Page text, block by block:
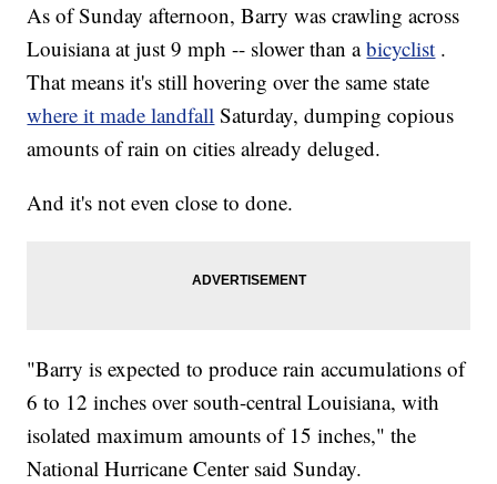
As of Sunday afternoon, Barry was crawling across
Louisiana at just 9 mph -- slower than abicyclist .
That means it's still hovering over the same state
where it made landfall Saturday, dumping copious
amounts of rain on cities already deluged.
And it's not even close to done.
"Barry is expected to produce rain accumulations of
6 to 12 inches over south-central Louisiana, with
isolated maximum amounts of 15 inches," the
National Hurricane Center said Sunday.